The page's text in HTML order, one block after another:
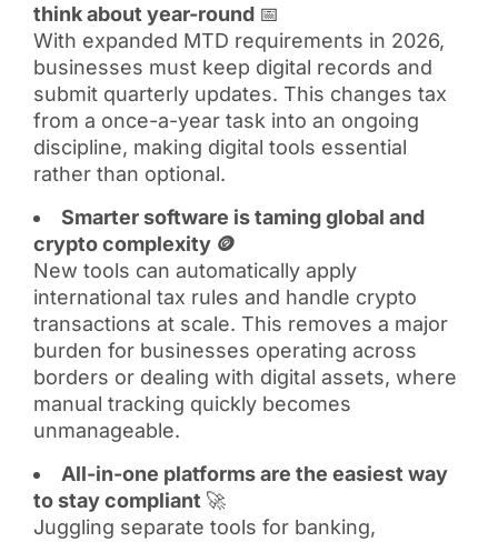
think about year-round 📅
With expanded MTD requirements in 2026,
businesses must keep digital records and
submit quarterly updates. This changes tax
from a once-a-year task into an ongoing
discipline, making digital tools essential
rather than optional.
Smarter software is taming global and
crypto complexity 🪙
New tools can automatically apply
international tax rules and handle crypto
transactions at scale. This removes a major
burden for businesses operating across
borders or dealing with digital assets, where
manual tracking quickly becomes
unmanageable.
All-in-one platforms are the easiest way
to stay compliant 🚀
Juggling separate tools for banking,